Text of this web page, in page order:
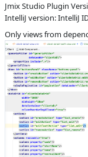
Jmix Studio Plugin
IntelliJ version: IntelliJ
Only views from
Committed to
Fixed in builds